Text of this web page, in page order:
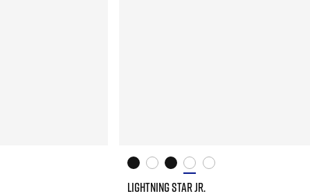
LIGHTNING STAR JR.